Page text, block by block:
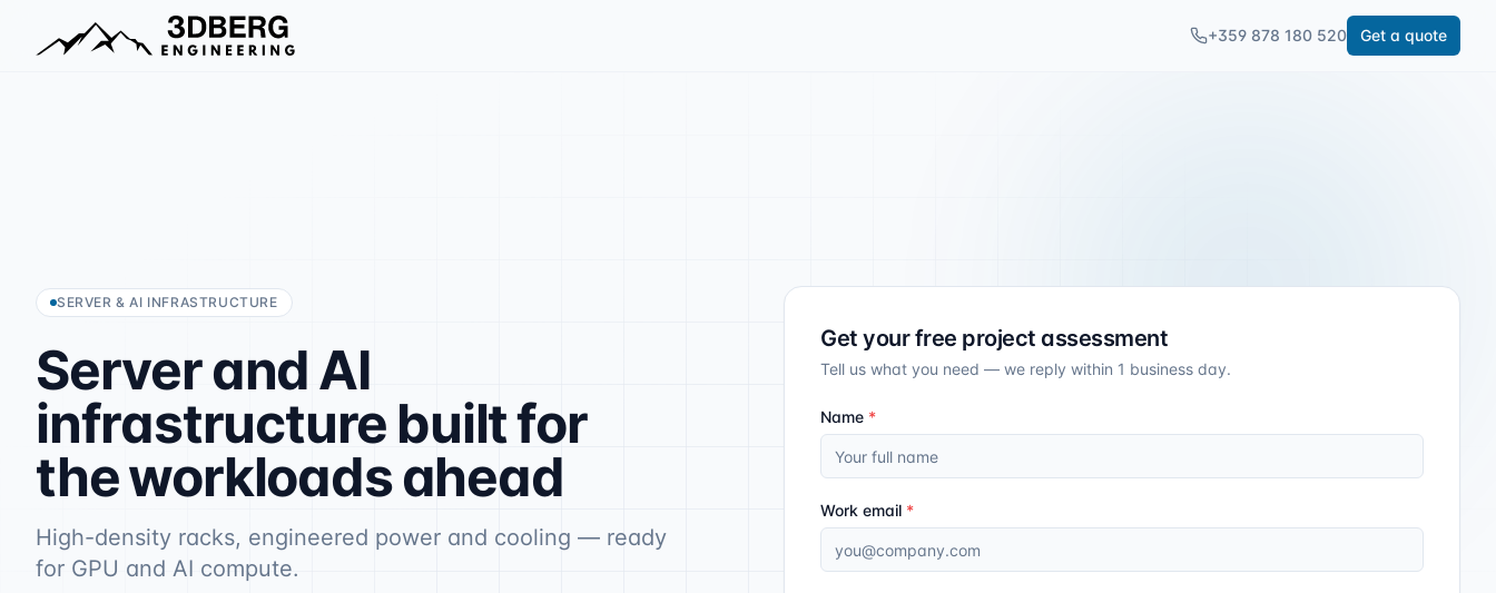
+359 878 180 520 Get a quote
SERVER & AI INFRASTRUCTURE
ServerandAI
infrastructure builtfor
theworkloadsahead
High-density racks, engineered power and cooling — ready
for GPU and AI compute.
Get your free project assessment
Tell us what you need — we reply within 1 business day.
Name *
Work email *